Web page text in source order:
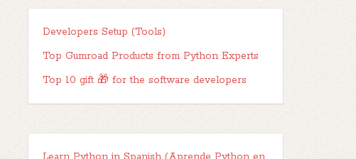
Developers Setup (Tools)
Top Gumroad Products from Python Experts
Top 10 gift 🎁 for the software developers